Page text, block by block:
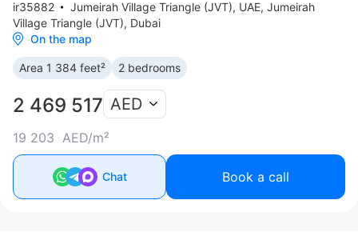
ir35882 Jumeirah Village Triangle (JVT), UAE, Jumeirah
Village Triangle (JVT), Dubai
On the map
Area 1 384 feet² 2 bedrooms
2 469 517
19 203 AED/m²
AED
Chat Book a call